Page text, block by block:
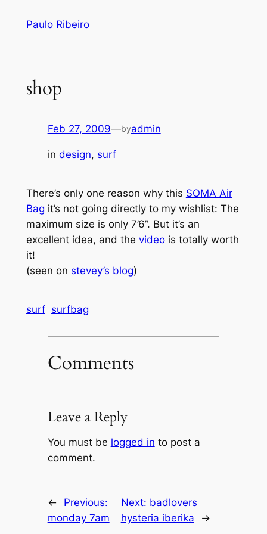
Paulo Ribeiro
shop
Feb 27, 2009—byadmin
in design, surf
There’s only one reason why this SOMA Air
Bag it’s not going directly to my wishlist: The
maximum size is only 7’6”. But it’s an
excellent idea, and the video is totally worth
it!
(seen on stevey’s blog)
surf surfbag
Comments
Leave a Reply
You must be logged in to post a
comment.
←
Previous:
monday 7am
Next: badlovers
hysteria iberika
→